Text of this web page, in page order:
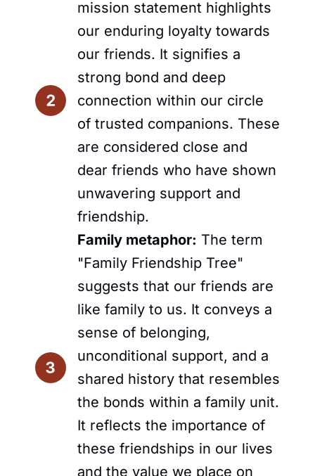
mission statement highlights
our enduring loyalty towards
our friends. It signifies a
strong bond and deep
connection within our circle
of trusted companions. These
are considered close and
dear friends who have shown
unwavering support and
friendship.
Family metaphor: The term
"Family Friendship Tree"
suggests that our friends are
like family to us. It conveys a
sense of belonging,
unconditional support, and a
shared history that resembles
the bonds within a family unit.
It reflects the importance of
these friendships in our lives
and the value we place on